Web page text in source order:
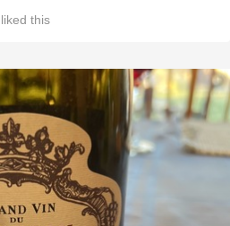
liked this